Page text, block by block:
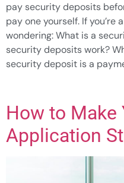
pay security deposits
pay one yourself. If
wondering: What is a
security deposits work?
security deposit is a
How to Make
Application